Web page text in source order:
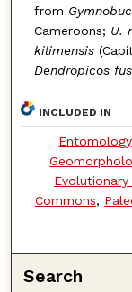
from
Cameroons; U.
kilimensis
Dendropicos
INCLUDED IN
Commons,
Search